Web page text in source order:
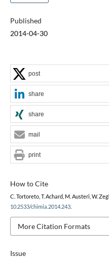
Published
2014-04-30
Issue
How to Cite
C. Tortoreto, T. Achard, M. Austeri, W.
10.2533/chimia.2014.243.
More Citation Formats
post
share
share
mail
print